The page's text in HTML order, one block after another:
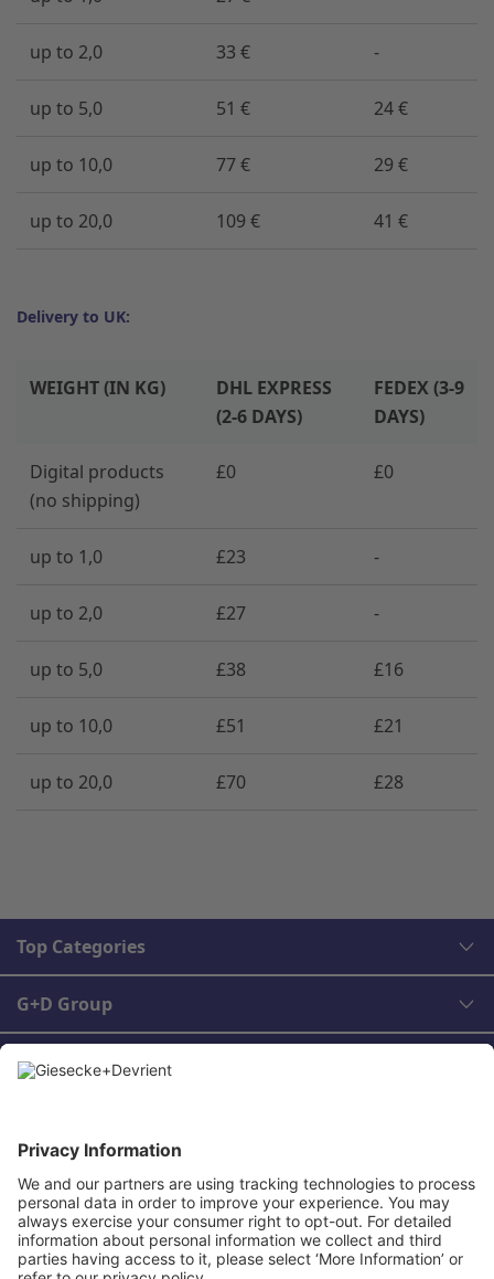
up to 2,0 33 € -
up to 5,0 51 € 24 €
up to 10,0 77 € 29 €
up to 20,0 109 € 41 €
Delivery to UK:
WEIGHT (IN KG)
DHL EXPRESS
(2-6 DAYS)
FEDEX (3-9
DAYS)
Digital products
(no shipping)
£0 £0
up to 1,0 £23 -
up to 2,0 £27 -
up to 5,0 £38 £16
up to 10,0 £51 £21
up to 20,0 £70 £28
Top Categories
G+D Group
Legal
Contact